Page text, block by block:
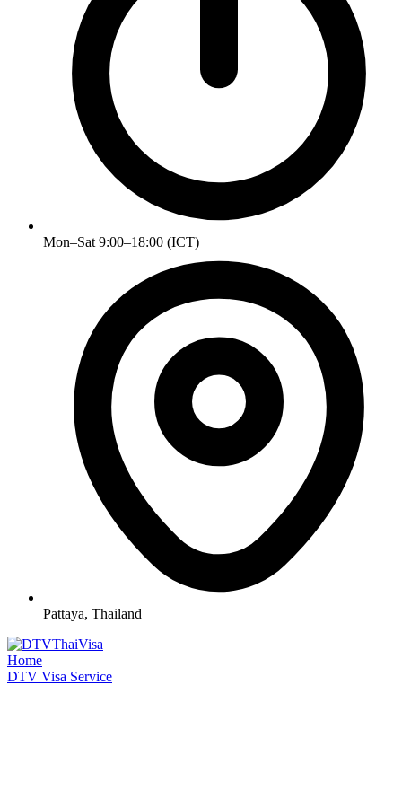
Mon–Sat 9:00–18:00 (ICT)
Pattaya, Thailand
Home
DTV Visa Service